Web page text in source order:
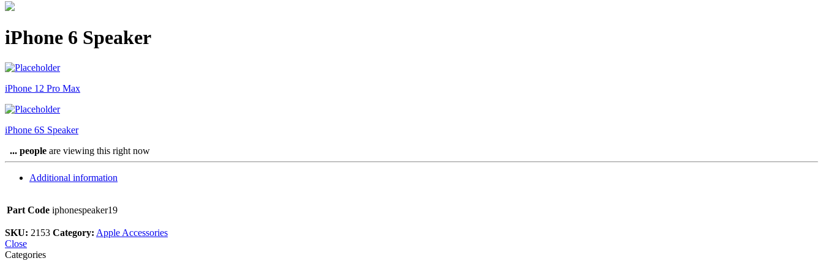
iPhone 6 Speaker
iPhone 12 Pro Max
iPhone 6S Speaker
... people are viewing this right now
Additional information
Part Code iphonespeaker19
SKU: 2153 Category: Apple Accessories
Close
Categories